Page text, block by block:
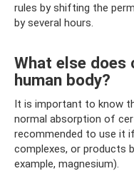
rules by shifting the
by several hours.
What else
human body?
It is important to know
normal absorption of
recommended to use it
complexes, or products
example, magnesium).